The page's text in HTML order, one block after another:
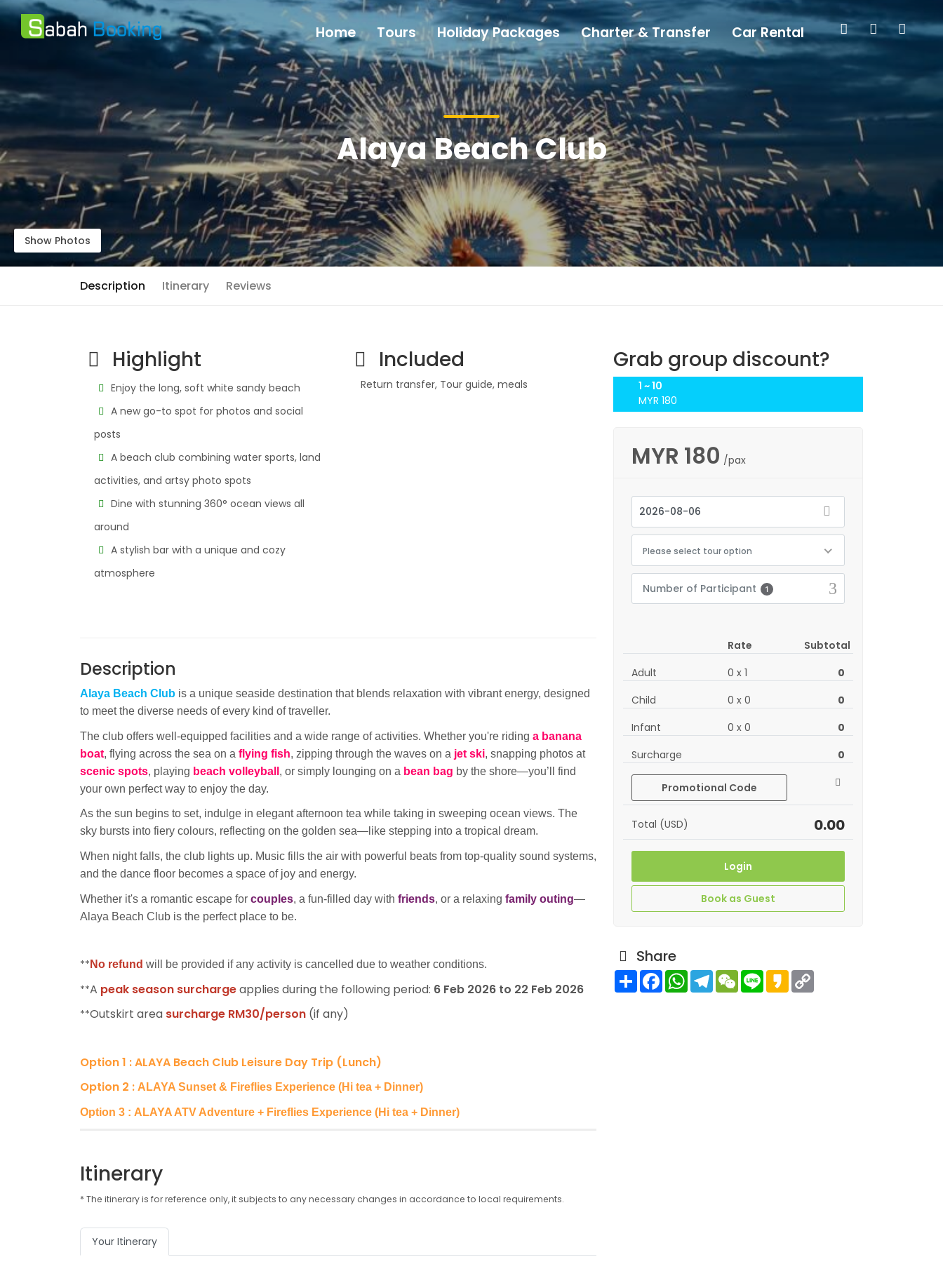
Alaya Beach Club
Show Photos
Description Itinerary Reviews
Highlight
Enjoy the long, soft white sandy beach
A new go-to spot for photos and social
posts
A beach club combining water sports, land
activities, and artsy photo spots
Dine with stunning 360° ocean views all
around
A stylish bar with a unique and cozy
atmosphere
Included
Return transfer, Tour guide, meals
Description
Alaya Beach Club is a unique seaside destination that blends relaxation with vibrant energy, designed
to meet the diverse needs of every kind of traveller.
The club offers well-equipped facilities and a wide range of activities. Whether you're riding a banana
boat, flying across the sea on a flying fish, zipping through the waves on a jet ski, snapping photos at
scenic spots, playing beach volleyball , or simply lounging on a bean bag by the shore—you’ll find
your own perfect way to enjoy the day.
As the sun begins to set, indulge in elegant afternoon tea while taking in sweeping ocean views. The
sky bursts into fiery colours, reflecting on the golden sea—like stepping into a tropical dream.
When night falls, the club lights up. Music fills the air with powerful beats from top-quality sound systems,
and the dance floor becomes a space of joy and energy.
Whether it's a romantic escape for couples, a fun-filled day with friends, or a relaxing family outing—
Alaya Beach Club is the perfect place to be.
** No refund will be provided if any activity is cancelled due to weather conditions.
**A peak season surchargeapplies during the following period: 6 Feb 2026 to 22 Feb 2026
**Outskirt area surcharge RM30/person (if any)
Option 1 :ALAYA Beach Club Leisure Day Trip (Lunch)
Option 2 : ALAYA Sunset & Fireflies Experience (Hi tea + Dinner)
Option 3 : ALAYA ATV Adventure + Fireflies Experience (Hi tea + Dinner)
Itinerary
* The itinerary is for reference only, it subjects to any necessary changes in accordance to local requirements.
Your Itinerary
Grab group discount?
1 ~ 10
MYR 180
MYR 180 /pax
Please select tour option
Number of Participant 1
Rate
Subtotal
Adult
0 x 1
0
Child
0 x 0
0
Infant
0 x 0
0
Surcharge
0
Promotional Code
Total (USD) 0.00
Login
Book as Guest
Share
Share FacebookWhatsAppTelegramWeChat
Line Kakao
Home Tours Holiday Packages Charter & Transfer Car Rental